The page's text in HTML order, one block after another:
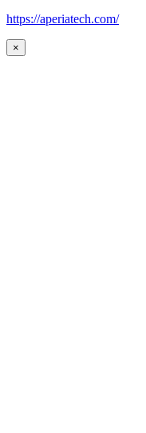
https://aperiatech.com/
×